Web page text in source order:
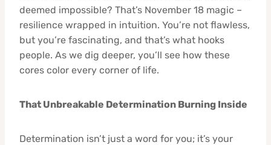
deemed impossible? That’s November 18 magic –
resilience wrapped in intuition. You’re not flawless,
but you’re fascinating, and that’s what hooks
people. As we dig deeper, you’ll see how these
cores color every corner of life.
That Unbreakable Determination Burning Inside
Determination isn’t just a word for you; it’s your